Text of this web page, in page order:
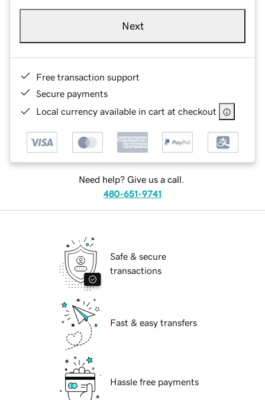
Next
Free transaction support
Secure payments
Local currency available in cart at checkout
Need help? Give us a call.
480-651-9741
Safe & secure
transactions
Fast & easy transfers
Hassle free payments